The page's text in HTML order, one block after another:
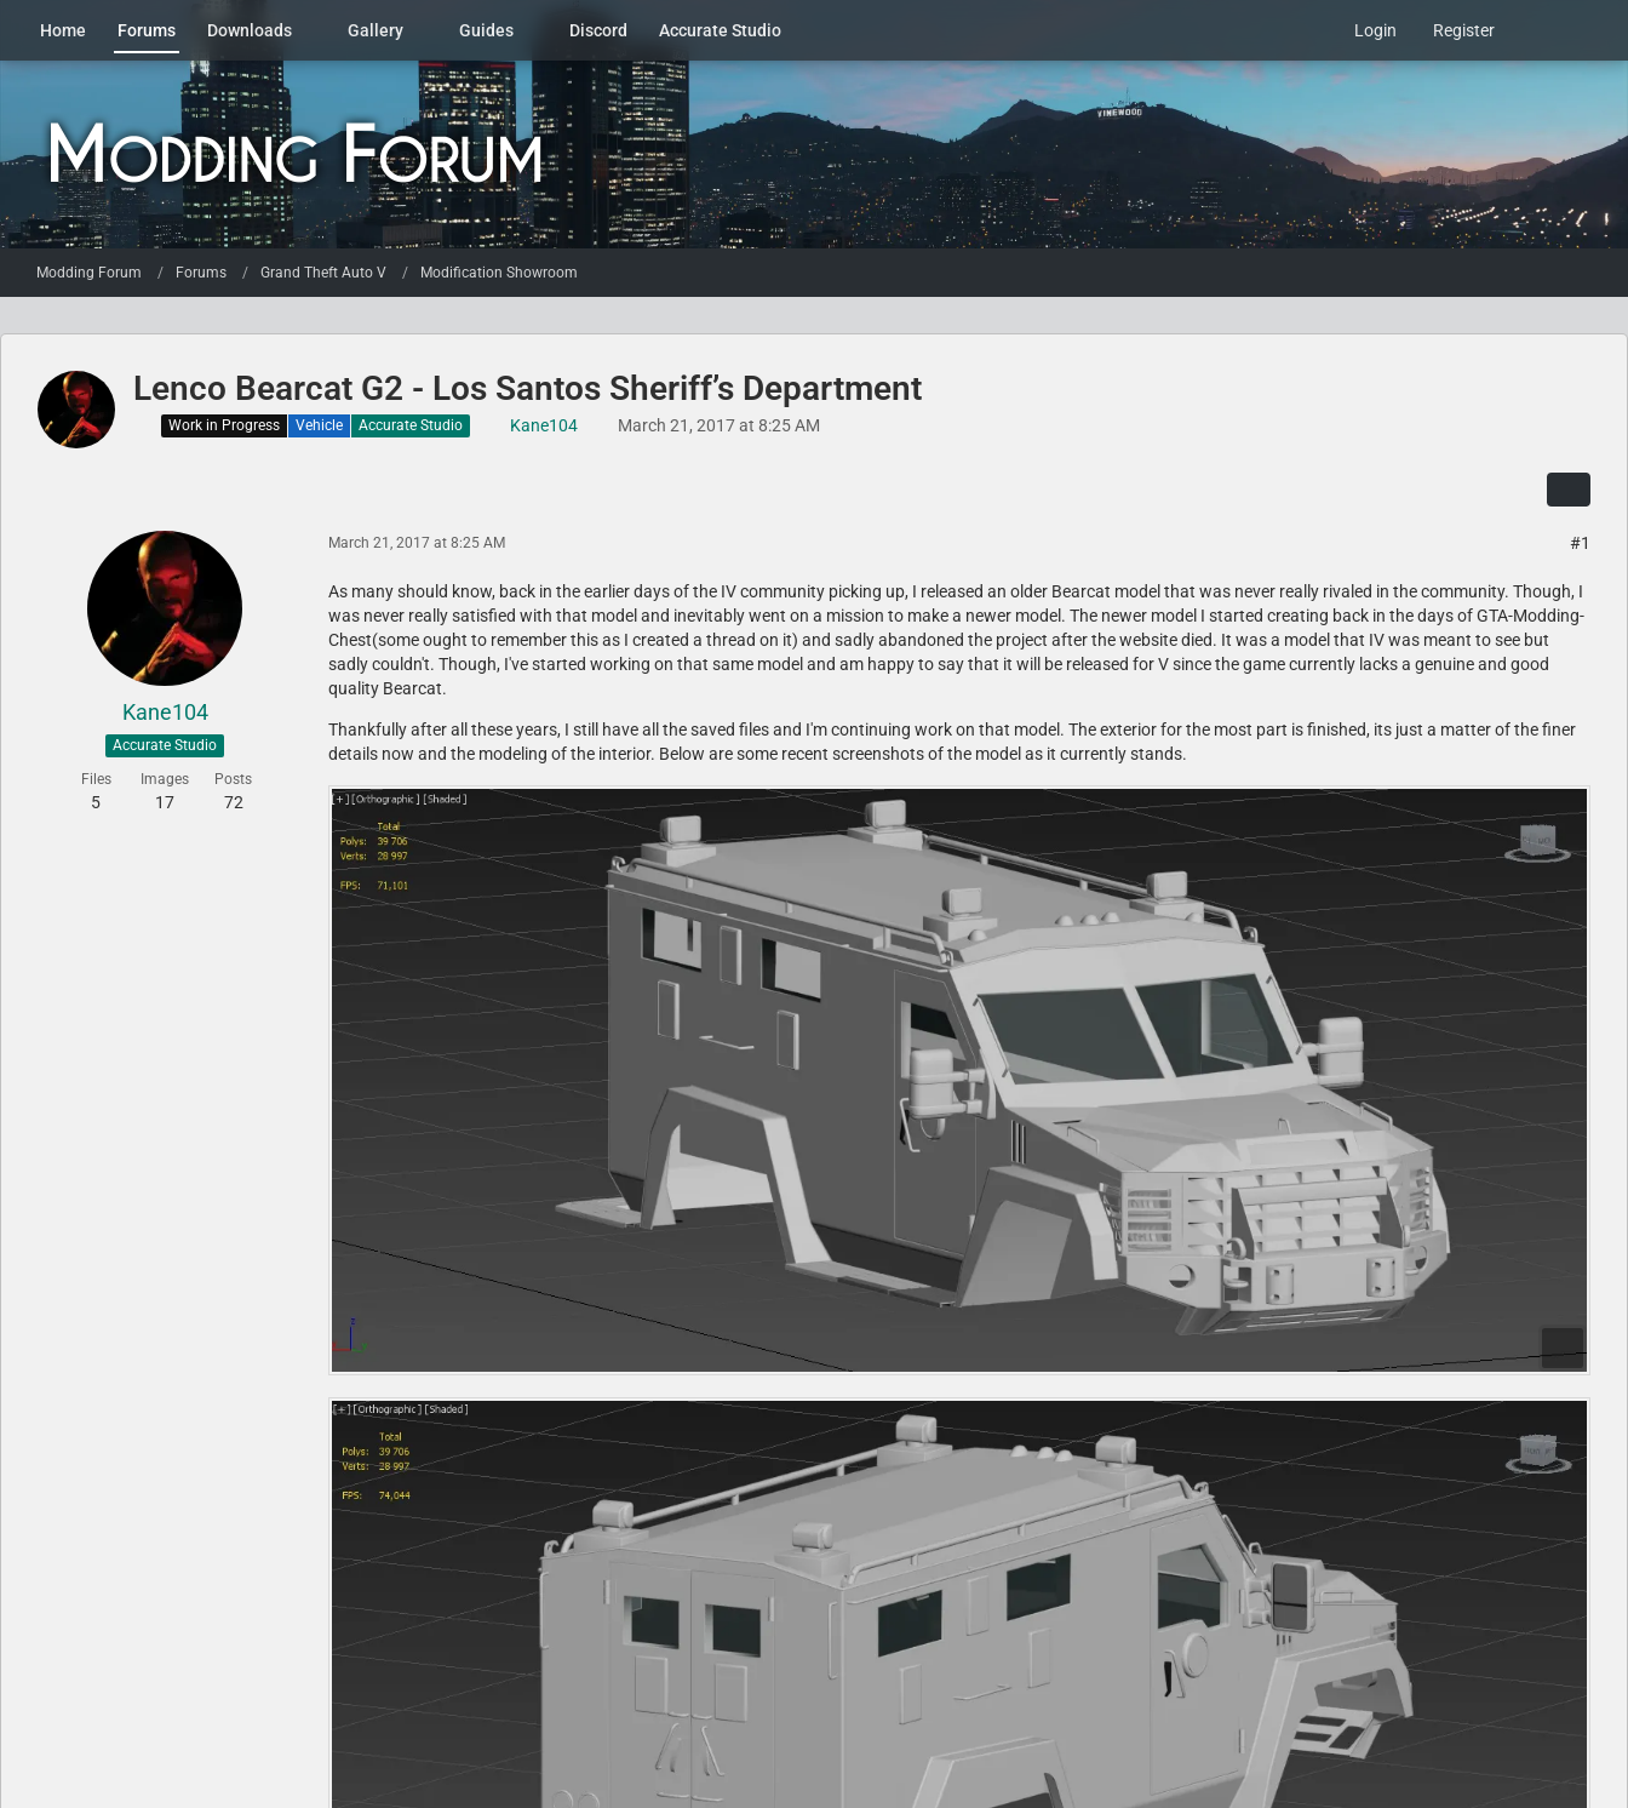
Home Forums Downloads Gallery Guides Discord Accurate Studio Login Register
Modding Forum Forums Grand Theft Auto V Modification Showroom
Lenco Bearcat G2 - Los Santos Sheriff’s Department​
Work in Progress Vehicle Accurate Studio Kane104 March 21, 2017 at 8:25 AM
Kane104
Accurate Studio
Files
5
Images
17
Posts
72
March 21, 2017 at 8:25 AM #1
As many should know, back in the earlier days of the IV community picking up, I released an older Bearcat model that was never really rivaled in the community. Though, I
was never really satisfied with that model and inevitably went on a mission to make a newer model. The newer model I started creating back in the days of GTA-Modding-
Chest(some ought to remember this as I created a thread on it) and sadly abandoned the project after the website died. It was a model that IV was meant to see but
sadly couldn't. Though, I've started working on that same model and am happy to say that it will be released for V since the game currently lacks a genuine and good
quality Bearcat.
Thankfully after all these years, I still have all the saved files and I'm continuing work on that model. The exterior for the most part is finished, its just a matter of the finer
details now and the modeling of the interior. Below are some recent screenshots of the model as it currently stands.